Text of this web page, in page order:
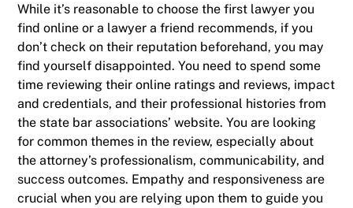
While it’s reasonable to choose the first lawyer you
find online or a lawyer a friend recommends, if you
don’t check on their reputation beforehand, you may
find yourself disappointed. You need to spend some
time reviewing their online ratings and reviews, impact
and credentials, and their professional histories from
the state bar associations’ website. You are looking
for common themes in the review, especially about
the attorney’s professionalism, communicability, and
success outcomes. Empathy and responsiveness are
crucial when you are relying upon them to guide you